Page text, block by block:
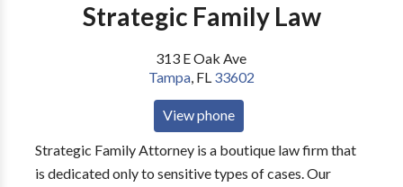
Strategic Family Law
313 E Oak Ave
Tampa, FL 33602
View phone
Strategic Family Attorney is a boutique law firm that
is dedicated only to sensitive types of cases. Our